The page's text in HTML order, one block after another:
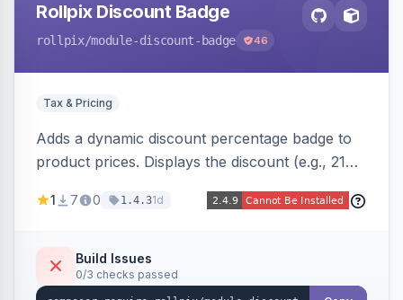
Rollpix Discount Badge
rollpix/module-discount-badge 46
Tax & Pricing
Adds a dynamic discount percentage badge to
product prices. Displays the discount (e.g., 21%
category pages.
1 7 0 1.4.31d
Build Issues
0/3 checks passed